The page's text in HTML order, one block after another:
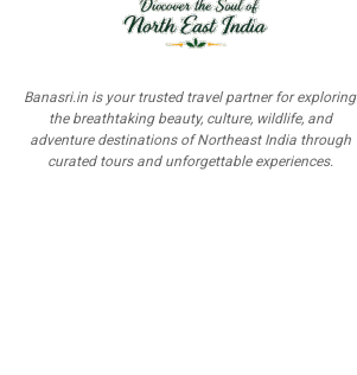
Banasri.in is your trusted travel partner for exploring
the breathtaking beauty, culture, wildlife, and
adventure destinations of Northeast India through
curated tours and unforgettable experiences.